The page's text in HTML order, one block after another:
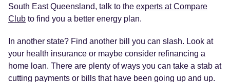
South East Queensland, talk to the experts at Compare
Club to find you a better energy plan.
In another state? Find another bill you can slash. Look at
your health insurance or maybe consider refinancing a
home loan. There are plenty of ways you can take a stab at
cutting payments or bills that have been going up and up.